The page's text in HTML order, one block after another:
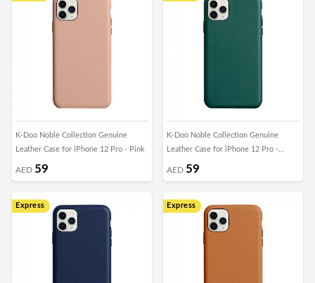
K-Doo Noble Collection Genuine
Leather Case for iPhone 12 Pro - Pink
AED 59
K-Doo Noble Collection Genuine
Leather Case for iPhone 12 Pro -
Green
AED 59
Express Express